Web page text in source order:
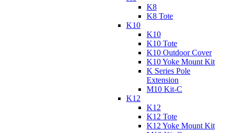
K8
K8 Tote
K10
K10
K10 Tote
K10 Outdoor Cover
K10 Yoke Mount Kit
K Series Pole
Extension
M10 Kit-C
K12
K12
K12 Tote
K12 Yoke Mount Kit